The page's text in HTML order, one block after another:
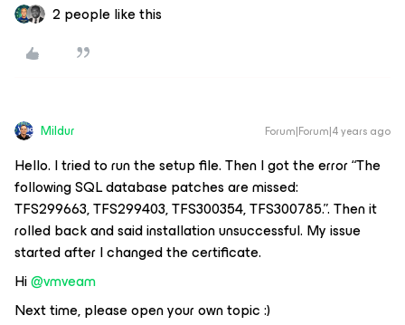
2 people like this
Mildur Forum|Forum|4 years ago
Hello. I tried to run the setup file. Then I got the error “The
following SQL database patches are missed:
TFS299663,TFS299403, TFS300354, TFS300785.”. Then it
rolled back and said installation unsuccessful. My issue
started after I changed the certificate.
Hi@vmveam
Next time, please open your own topic :)